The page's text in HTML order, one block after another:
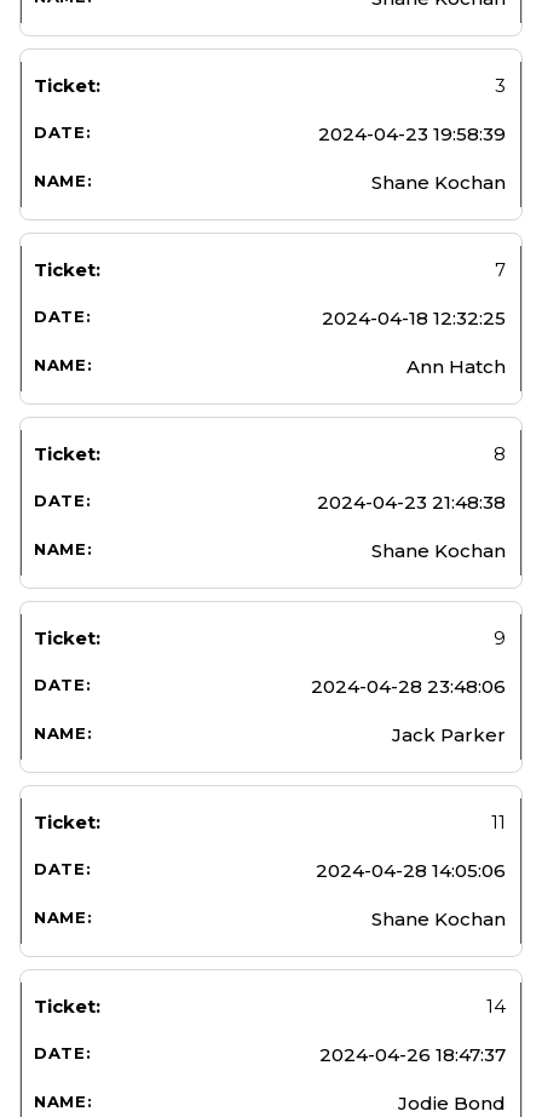
3
2024-04-23 19:58:39
Shane Kochan
7
2024-04-18 12:32:25
Ann Hatch
8
2024-04-23 21:48:38
Shane Kochan
9
2024-04-28 23:48:06
Jack Parker
11
2024-04-28 14:05:06
Shane Kochan
14
2024-04-26 18:47:37
Jodie Bond